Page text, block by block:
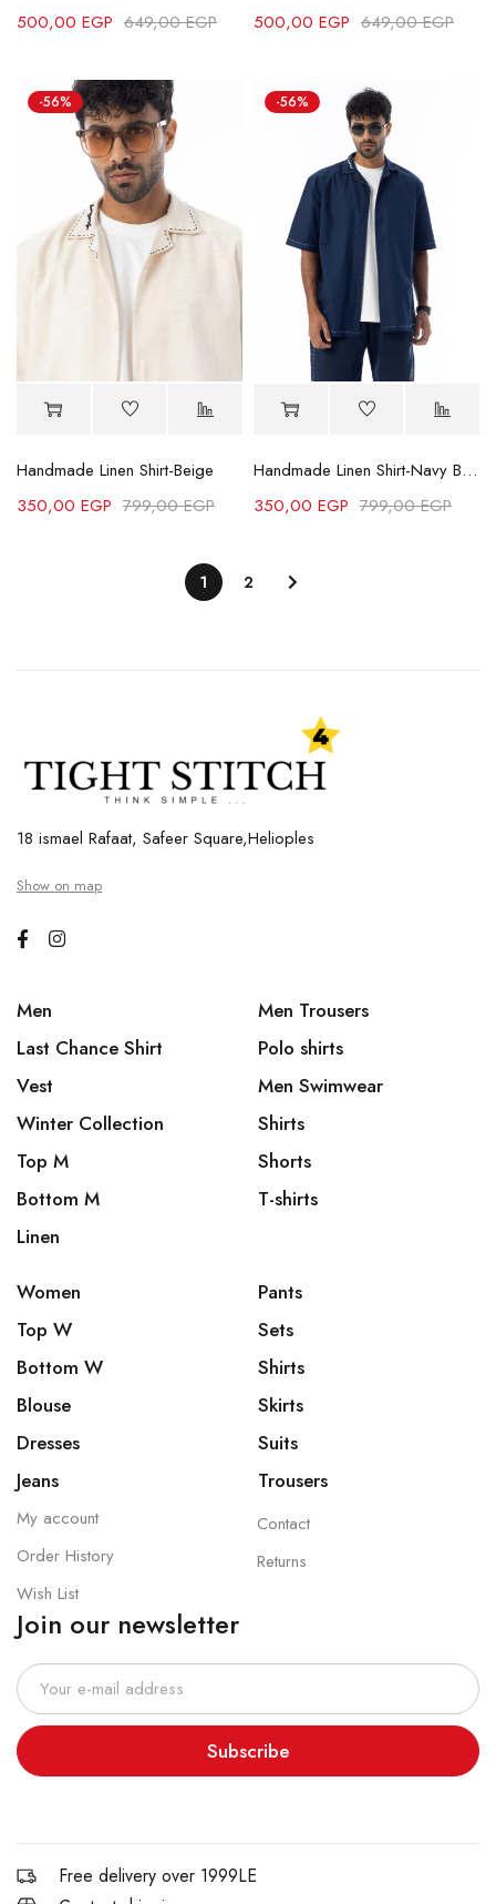
649,00EGP
500,00 EGP
649,00EGP
500,00 EGP
-56%
Handmade Linen Shirt-Beige
799,00EGP
350,00 EGP
-56%
Handmade Linen Shirt-Navy Blue
799,00EGP
350,00 EGP
1 2
18 ismael Rafaat, Safeer Square,Helioples
Show on map
Men
Last Chance Shirt
Vest
Winter Collection
Top M
Bottom M
Linen
Men Trousers
Polo shirts
Men Swimwear
Shirts
Shorts
T-shirts
Women
Top W
Bottom W
Blouse
Dresses
Jeans
Pants
Sets
Shirts
Skirts
Suits
Trousers
My account
Order History
Wish List
Contact
Returns
Join our newsletter
Subscribe
Free delivery over 1999LE